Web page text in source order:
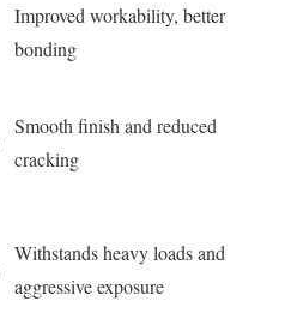
Improved workability, better
bonding
Smooth finish and reduced
cracking
Withstands heavy loads and
aggressive exposure